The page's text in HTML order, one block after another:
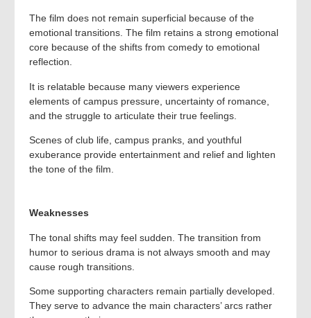
The film does not remain superficial because of the
emotional transitions. The film retains a strong emotional
core because of the shifts from comedy to emotional
reflection.
It is relatable because many viewers experience
elements of campus pressure, uncertainty of romance,
and the struggle to articulate their true feelings.
Scenes of club life, campus pranks, and youthful
exuberance provide entertainment and relief and lighten
the tone of the film.
Weaknesses
The tonal shifts may feel sudden. The transition from
humor to serious drama is not always smooth and may
cause rough transitions.
Some supporting characters remain partially developed.
They serve to advance the main characters’ arcs rather